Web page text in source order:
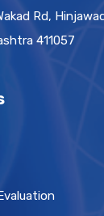
Rd,
411057